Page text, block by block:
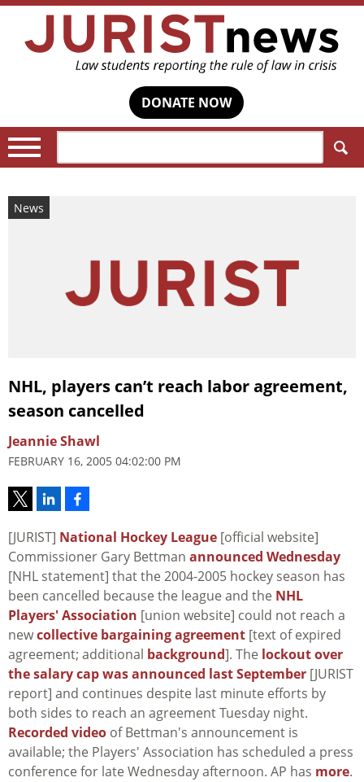
DONATE NOW
News
NHL, players can’t reach labor agreement,
season cancelled
Jeannie Shawl
FEBRUARY 16, 2005 04:02:00 PM
[JURIST] National Hockey League [official website]
Commissioner Gary Bettman announced Wednesday
[NHL statement] that the 2004-2005 hockey season has
been cancelled because the league and the NHL
Players' Association [union website] could not reach a
newcollective bargaining agreement [text of expired
agreement; additional background]. The lockout over
the salary cap was announced last September [JURIST
report] and continues despite last minute efforts by
both sides to reach an agreement Tuesday night.
Recorded video of Bettman's announcement is
available; the Players' Association has scheduled a press
conference for late Wednesday afternoon. AP has more.